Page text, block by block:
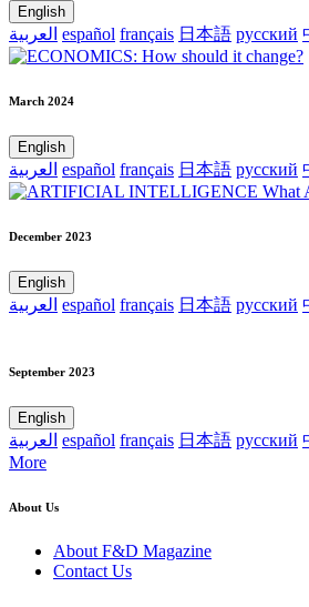
English
العربية español français 日本語 русский
March 2024
English
العربية español français 日本語 русский
December 2023
English
العربية español français 日本語 русский
September 2023
English
العربية español français 日本語 русский
More
About Us
About F&D Magazine
Contact Us